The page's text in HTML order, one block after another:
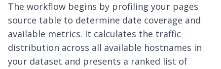
The workflow begins by profiling your pages
source table to determine date coverage and
available metrics. It calculates the traffic
distribution across all available hostnames in
your dataset and presents a ranked list of